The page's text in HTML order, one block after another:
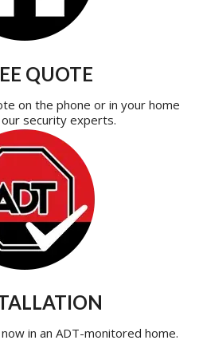
QUOTE
on the phone or in your home
security experts.
in an ADT-monitored home.